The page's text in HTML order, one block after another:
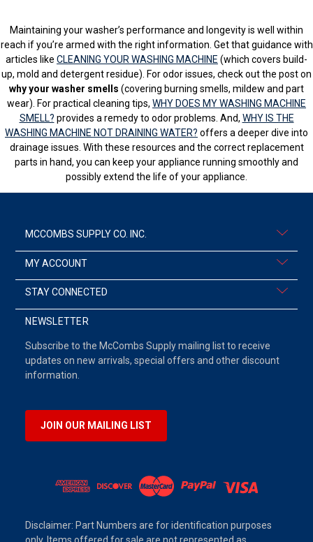
Maintaining your washer’s performance and longevity is well within
reach if you’re armed with the right information. Get that guidance with
articles like CLEANING YOUR WASHING MACHINE (which covers build-
up, mold and detergent residue). For odor issues, check out the post on
why your washer smells (covering burning smells, mildew and part
wear). For practical cleaning tips, WHY DOES MY WASHING MACHINE
SMELL? provides a remedy to odor problems. And, WHY IS THE
WASHING MACHINE NOT DRAINING WATER? offers a deeper dive into
drainage issues. With these resources and the correct replacement
parts in hand, you can keep your appliance running smoothly and
possibly extend the life of your appliance.
MCCOMBS SUPPLY CO. INC.
MY ACCOUNT
STAY CONNECTED
NEWSLETTER
Subscribe to the McCombs Supply mailing list to receive
updates on new arrivals, special offers and other discount
information.
JOIN OUR MAILING LIST
Disclaimer: Part Numbers are for identification purposes
only. Items offered for sale are not represented as